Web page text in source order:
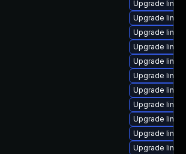
Upgrade
Upgrade
Upgrade
Upgrade
Upgrade
Upgrade
Upgrade
Upgrade
Upgrade
Upgrade
Upgrade